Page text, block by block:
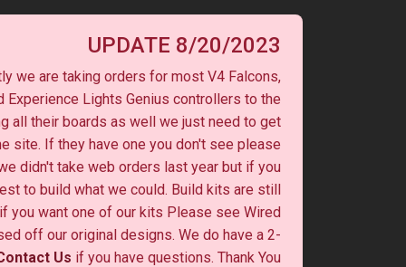
UPDATE 8/20/2023
we are taking orders for most V4 Falcons,
Experience Lights Genius controllers to the
all their boards as well we just need to get
site. If they have one you don't see please
didn't take web orders last year but if you
to build what we could. Build kits are still
you want one of our kits Please see Wired
off our original designs. We do have a 2-
Us if you have questions. Thank You